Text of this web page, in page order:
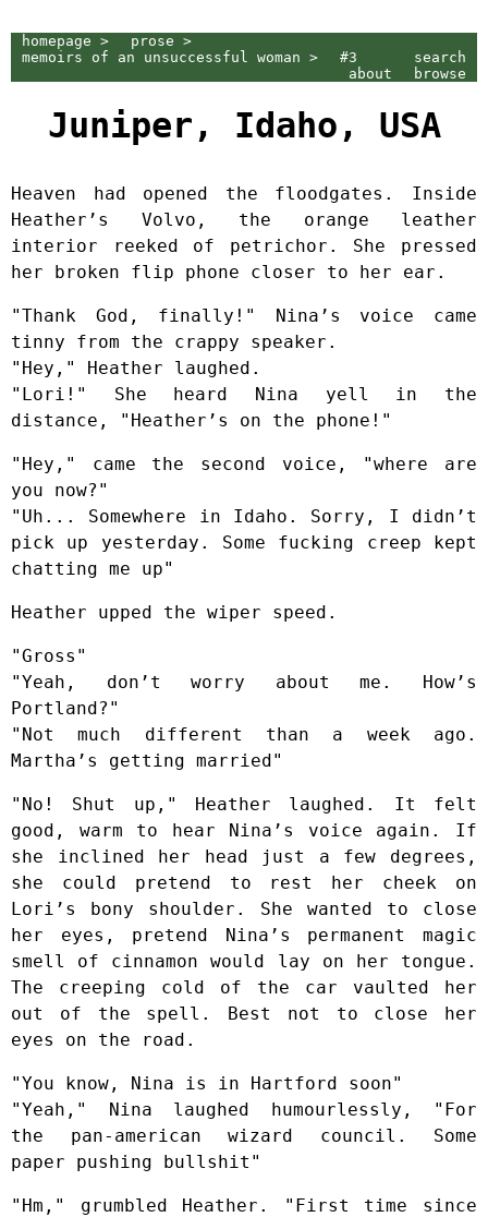
homepage >
prose >
memoirs of an unsuccessful woman >
#3
search
browse
about
Juniper, Idaho, USA
Heaven had opened the floodgates. Inside
Heather’s Volvo, the orange leather
interior reeked of petrichor. She pressed
her broken flip phone closer to her ear.
"Thank God, finally!" Nina’s voice came
tinny from the crappy speaker.
"Hey," Heather laughed.
"Lori!" She heard Nina yell in the
distance, "Heather’s on the phone!"
"Hey," came the second voice, "where are
you now?"
"Uh... Somewhere in Idaho. Sorry, I didn’t
pick up yesterday. Some fucking creep kept
chatting me up"
Heather upped the wiper speed.
"Gross"
"Yeah, don’t worry about me. How’s
Portland?"
"Not much different than a week ago.
Martha’s getting married"
"No! Shut up," Heather laughed. It felt
good, warm to hear Nina’s voice again. If
she inclined her head just a few degrees,
she could pretend to rest her cheek on
Lori’s bony shoulder. She wanted to close
her eyes, pretend Nina’s permanent magic
smell of cinnamon would lay on her tongue.
The creeping cold of the car vaulted her
out of the spell. Best not to close her
eyes on the road.
"You know, Nina is in Hartford soon"
"Yeah," Nina laughed humourlessly, "For
the pan-american wizard council. Some
paper pushing bullshit"
"Hm," grumbled Heather. "First time since